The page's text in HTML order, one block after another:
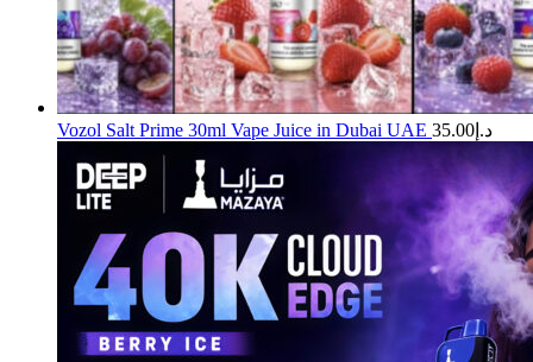
Vozol Salt Prime 30ml Vape Juice in Dubai UAE د.إ 35.00